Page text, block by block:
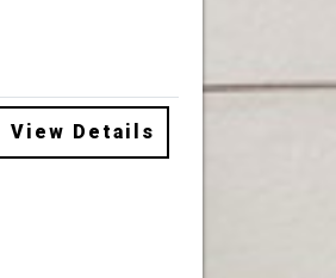
View Details